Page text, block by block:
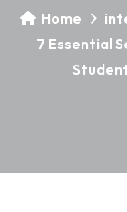
Home
7 Essential